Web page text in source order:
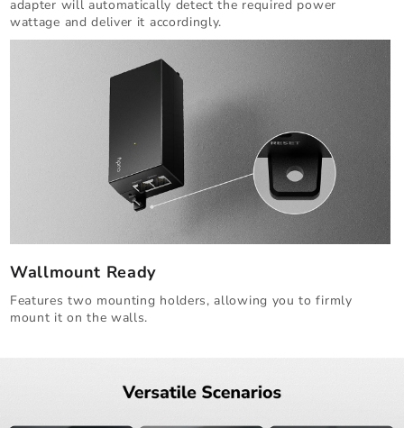
adapter will automatically detect the required power
wattage and deliver it accordingly.
Wallmount Ready
Features two mounting holders, allowing you to firmly
mount it on the walls.